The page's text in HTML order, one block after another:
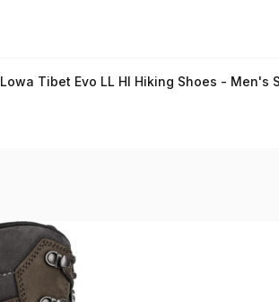
Lowa Tibet Evo LL HI Hiking Shoes - Men's